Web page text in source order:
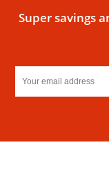
Super savings